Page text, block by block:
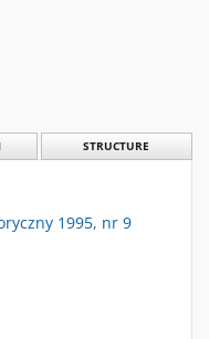
STRUCTURE
1995, nr 9